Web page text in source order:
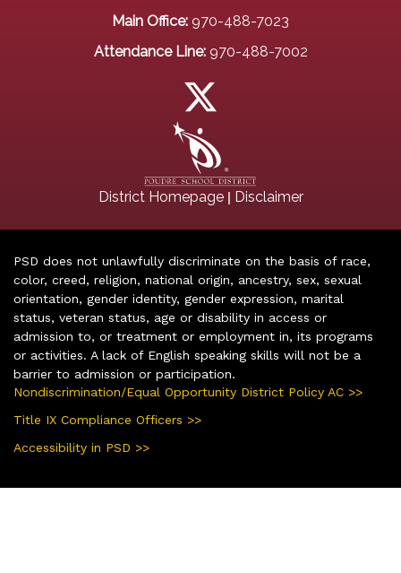
Main Office: 970-488-7023
Attendance Line: 970-488-7002
District Homepage| Disclaimer
PSD does not unlawfully discriminate on the basis of race,
color, creed, religion, national origin, ancestry, sex, sexual
orientation, gender identity, gender expression, marital
status, veteran status, age or disability in access or
admission to, or treatment or employment in, its programs
or activities. A lack of English speaking skills will not be a
barrier to admission or participation.
Nondiscrimination/Equal Opportunity District Policy AC >>
Title IX Compliance Officers >>
Accessibility in PSD >>